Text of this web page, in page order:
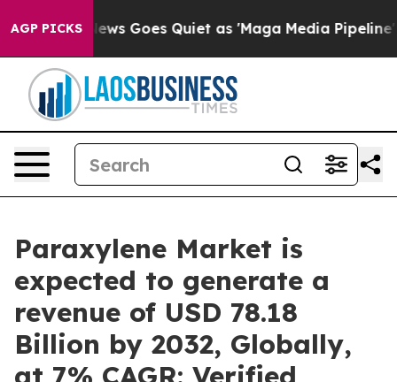
AGP PICKS
Goes Quiet as 'Maga Media Pipeline' Backfires
Paraxylene Market is
expected to generate a
revenue of USD 78.18
Billion by 2032, Globally,